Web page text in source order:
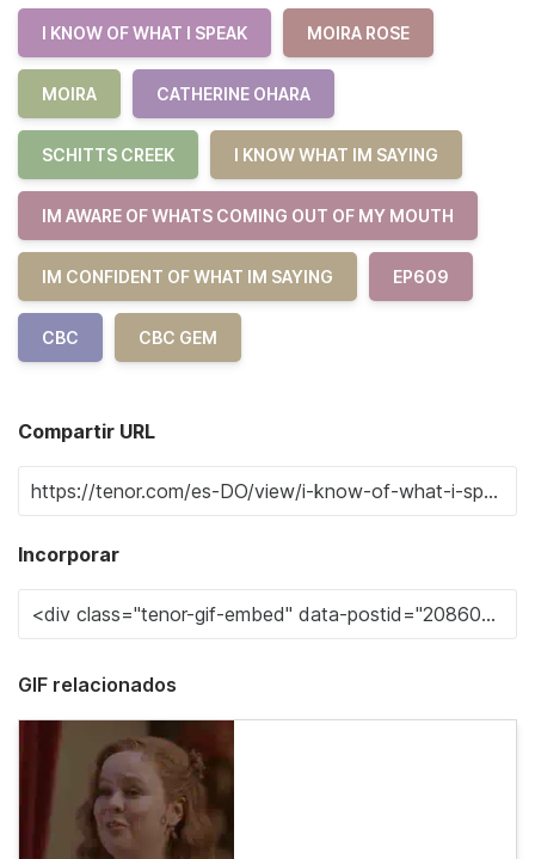
I KNOW OF WHAT I SPEAK MOIRA ROSE
MOIRA CATHERINE OHARA
SCHITTS CREEK I KNOW WHAT IM SAYING
IM AWARE OF WHATS COMING OUT OF MY MOUTH
IM CONFIDENT OF WHAT IM SAYING EP609
CBC CBC GEM
Compartir URL
Incorporar
GIF relacionados